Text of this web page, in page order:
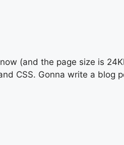
(and the page size is
CSS. Gonna write a blog